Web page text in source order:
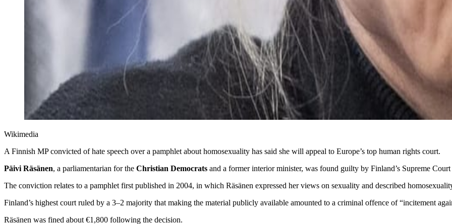
Wikimedia
A Finnish MP convicted of hate speech over a pamphlet about homosexuality has said she will appeal to Europe’s top human rights court.
Päivi Räsänen, a parliamentarian for the Christian Democrats and a former interior minister, was found guilty by Finland’s Supreme
The conviction relates to a pamphlet first published in 2004, in which Räsänen expressed her views on sexuality and described
Finland’s highest court ruled by a 3–2 majority that making the material publicly available amounted to a criminal offence of “incitement
Räsänen was fined about €1,800 following the decision.